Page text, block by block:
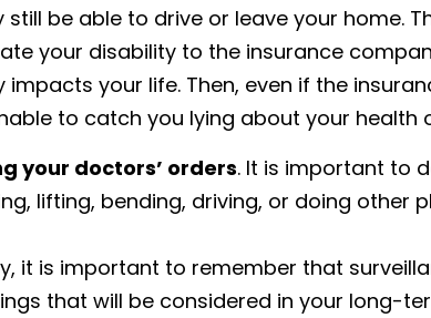
still be able to drive or leave your home.
your disability to the insurance
impacts your life. Then, even if the
to catch you lying about your health
your doctors’ orders. It is important to
lifting, bending, driving, or doing other
it is important to remember that
that will be considered in your long-